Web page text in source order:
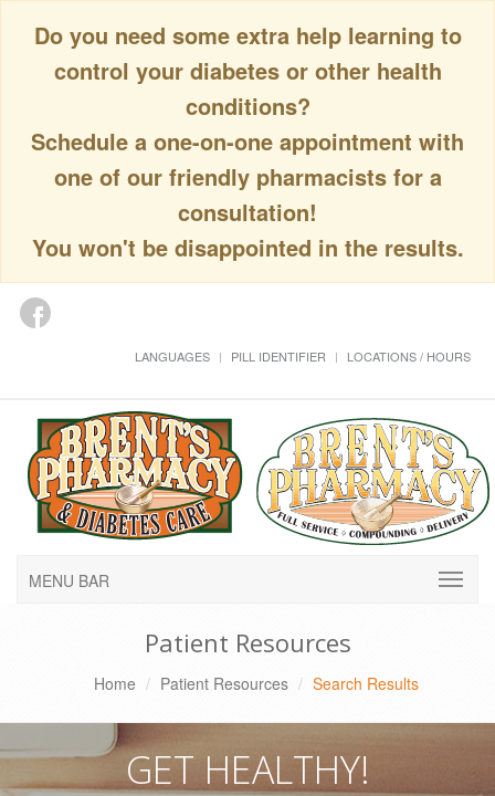
Do you need some extra help learning to
control your diabetes or other health
conditions?
Schedule a one-on-one appointment with
one of our friendly pharmacists for a
consultation!
You won't be disappointed in the results.
LANGUAGES PILL IDENTIFIER LOCATIONS / HOURS
MENU BAR
Patient Resources
Home Patient Resources Search Results
GET HEALTHY!